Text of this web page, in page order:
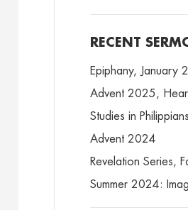
RECENT
Epiphany, January
Advent 2025,
Studies in
Advent 2024
Revelation Series,
Summer 2024: